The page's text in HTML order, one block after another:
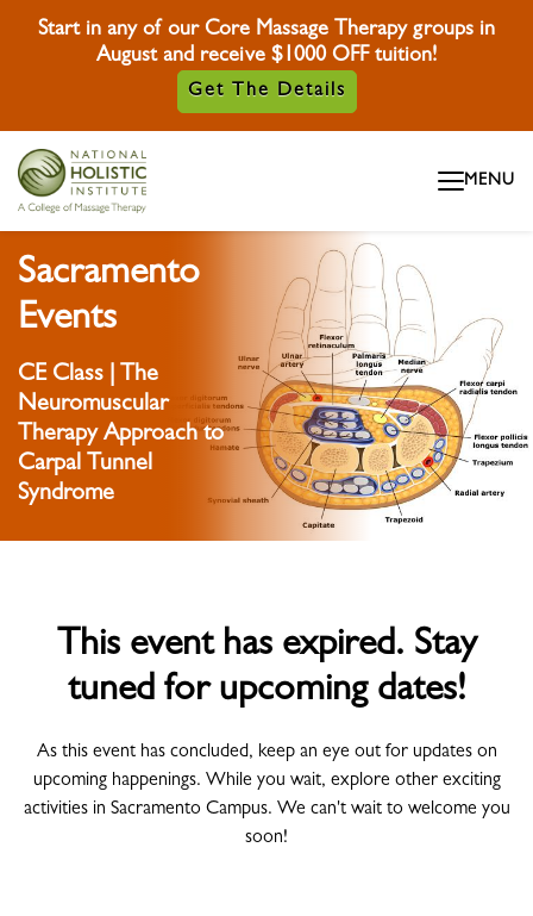
Start in any of our Core Massage Therapy groups in
August and receive $1000 OFF tuition!
Get The Details
MENU
Sacramento
Events
CE Class | The
Neuromuscular
Therapy Approach to
Carpal Tunnel
Syndrome
This event has expired. Stay
tuned for upcoming dates!
As this event has concluded, keep an eye out for updates on
upcoming happenings. While you wait, explore other exciting
activities in Sacramento Campus. We can't wait to welcome you
soon!